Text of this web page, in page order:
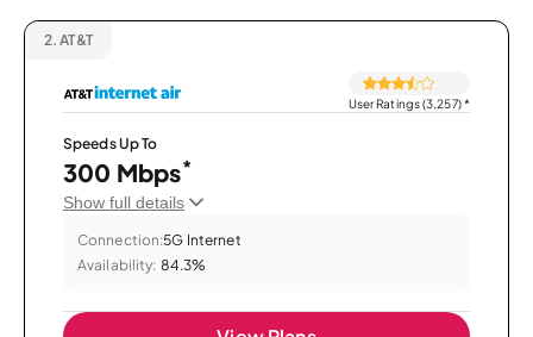
2. AT&T
User Ratings (3,257)*
Speeds Up To
300 Mbps*
Show full details
Connection:5G Internet
Availability: 84.3%